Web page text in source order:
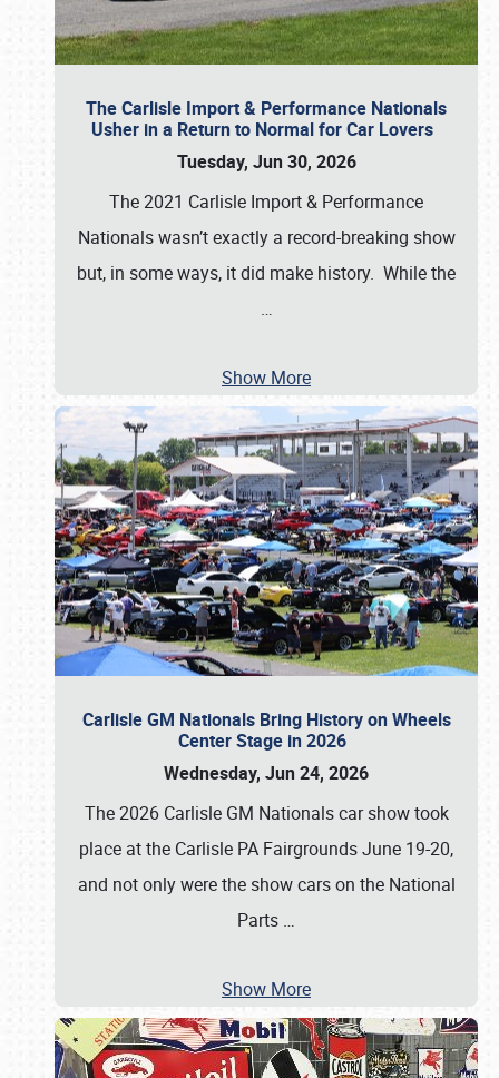
The Carlisle Import & Performance Nationals
Usher in a Return to Normal for Car Lovers
Tuesday, Jun 30, 2026
The 2021 Carlisle Import & Performance
Nationals wasn’t exactly a record-breaking show
but, in some ways, it did make history. While the
…
Show More
Carlisle GM Nationals Bring History on Wheels
Center Stage in 2026
Wednesday, Jun 24, 2026
The 2026 Carlisle GM Nationals car show took
place at the Carlisle PA Fairgrounds June 19-20,
and not only were the show cars on the National
Parts …
Show More